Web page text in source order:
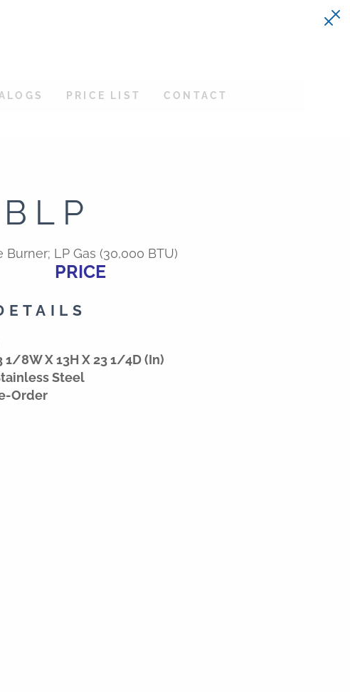
PRICE LIST CONTACT
LP Gas (30,000 BTU)
PRICE
1/8W X 13H X 23 1/4D (In)
Steel
Order